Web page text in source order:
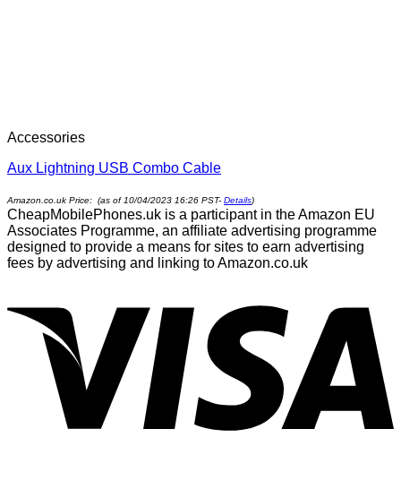
Accessories
Aux Lightning USB Combo Cable
Amazon.co.uk Price: (as of 10/04/2023 16:26 PST- Details)
CheapMobilePhones.uk is a participant in the Amazon EU
Associates Programme, an affiliate advertising programme
designed to provide a means for sites to earn advertising
fees by advertising and linking to Amazon.co.uk